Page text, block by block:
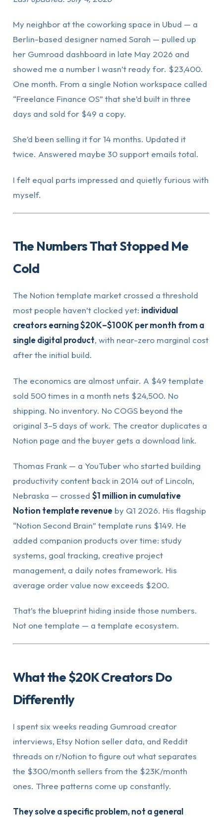
My neighbor at the coworking space in Ubud — a
Berlin-based designer named Sarah — pulled up
her Gumroad dashboard in late May 2026 and
showed me a number I wasn’t ready for. $23,400.
One month. From a single Notion workspace called
“Freelance Finance OS” that she’d built in three
days and sold for $49 a copy.
She’d been selling it for 14 months. Updated it
twice. Answered maybe 30 support emails total.
I felt equal parts impressed and quietly furious with
myself.
The Numbers That Stopped Me
Cold
The Notion template market crossed a threshold
most people haven’t clocked yet: individual
creators earning $20K–$100K per month from a
single digital product, with near-zero marginal cost
after the initial build.
The economics are almost unfair. A $49 template
sold 500 times in a month nets $24,500. No
shipping. No inventory. No COGS beyond the
original 3–5 days of work. The creator duplicates a
Notion page and the buyer gets a download link.
Thomas Frank — a YouTuber who started building
productivity content back in 2014 out of Lincoln,
Nebraska — crossed $1 million in cumulative
Notion template revenueby Q1 2026. His flagship
“Notion Second Brain” template runs $149. He
added companion products over time: study
systems, goal tracking, creative project
management, a daily notes framework. His
average order value now exceeds $200.
That’s the blueprint hiding inside those numbers.
Not one template — a template ecosystem.
What the $20K Creators Do
Differently
I spent six weeks reading Gumroad creator
interviews, Etsy Notion seller data, and Reddit
threads on r/Notion to figure out what separates
the $300/month sellers from the $23K/month
ones. Three patterns come up constantly.
They solve a specific problem, not a general